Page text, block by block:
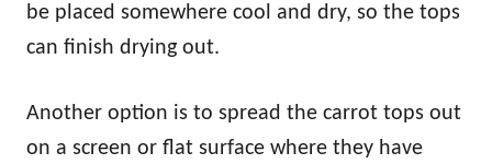
be placed somewhere cool and dry, so the tops
can finish drying out.
Another option is to spread the carrot tops out
on a screen or flat surface where they have